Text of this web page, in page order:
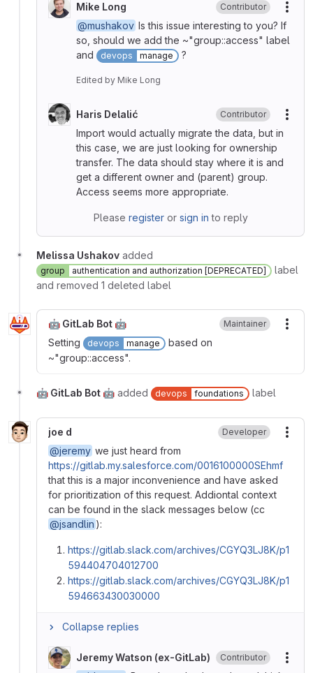
Mike Long Contributor
@mushakov Is this issue interesting to you? If
so, should we add the ~"group::access" label
and
devops manage ?
Edited by Mike Long
Haris Delalić Contributor
Import would actually migrate the data, but in
this case, we are just looking for ownership
transfer. The data should stay where it is and
get a different owner and (parent) group.
Access seems more appropriate.
Please registeror sign in to reply
Melissa Ushakov added
group authentication and authorization [DEPRECATED]
label
and removed 1 deleted label
🤖 GitLab Bot 🤖 Maintainer
Setting
devops manage
based on
~"group::access".
🤖 GitLab Bot 🤖 added devops foundations label
joe d Developer
@jeremy we just heard from
https://gitlab.my.salesforce.com/0016100000SEhmf
that this is a major inconvenience and have asked
for prioritization of this request. Addiontal context
can be found in the slack messages below (cc
@jsandlin ):
https://gitlab.slack.com/archives/CGYQ3LJ8K/p1
594404704012700
https://gitlab.slack.com/archives/CGYQ3LJ8K/p1
594663430030000
Collapse replies
Jeremy Watson (ex-GitLab) Contributor